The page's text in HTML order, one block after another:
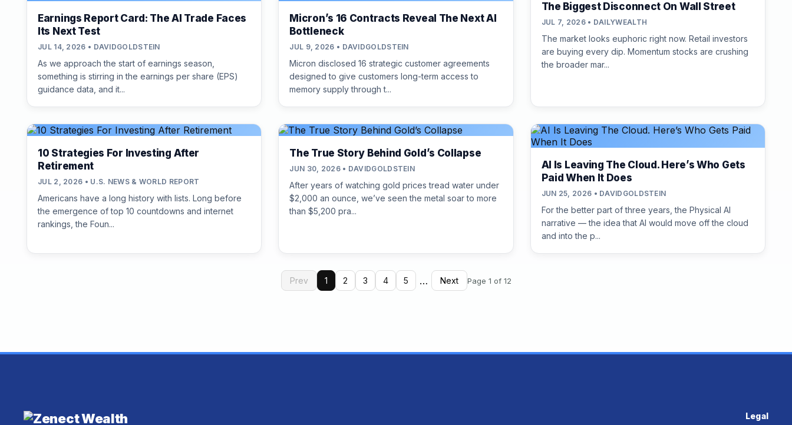
Earnings Report Card: The AI Trade Faces
Its Next Test
JUL 14, 2026 • DAVIDGOLDSTEIN
As we approach the start of earnings season,
something is stirring in the earnings per share (EPS)
guidance data, and it...
Micron’s 16 Contracts Reveal The Next AI
Bottleneck
JUL 9, 2026 • DAVIDGOLDSTEIN
Micron disclosed 16 strategic customer agreements
designed to give customers long-term access to
memory supply through t...
The Biggest Disconnect On Wall Street
JUL 7, 2026 • DAILYWEALTH
The market looks euphoric right now. Retail investors
are buying every dip. Momentum stocks are crushing
the broader mar...
10 Strategies For Investing After
Retirement
JUL 2, 2026 • U.S. NEWS & WORLD REPORT
Americans have a long history with lists. Long before
the emergence of top 10 countdowns and internet
rankings, the Foun...
The True Story Behind Gold’s Collapse
JUN 30, 2026 • DAVIDGOLDSTEIN
After years of watching gold prices tread water under
$2,000 an ounce, we’ve seen the metal soar to more
than $5,200 pra...
AI Is Leaving The Cloud. Here’s Who Gets
Paid When It Does
JUN 25, 2026 • DAVIDGOLDSTEIN
For the better part of three years, the Physical AI
narrative — the idea that AI would move off the cloud
and into the p...
Prev 1 2 3 4 5 … Next Page 1 of 12
Legal